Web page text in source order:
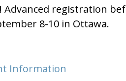
registration
8-10 in Ottawa.
Information